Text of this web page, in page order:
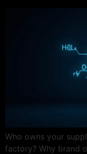
Who owns your
factory? Why brand